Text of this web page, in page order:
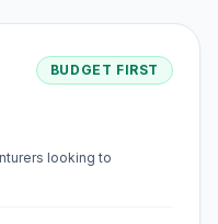
BUDGET FIRST
looking to